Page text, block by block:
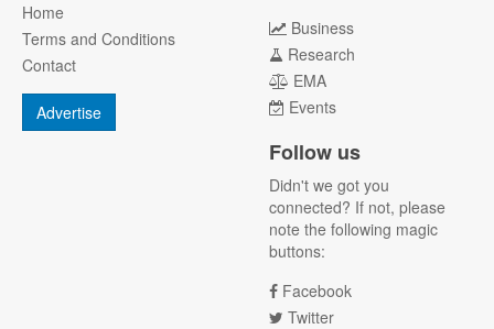
Home
Terms and Conditions
Contact
Advertise
Business
Research
EMA
Events
Follow us
Didn't we got you
connected? If not, please
note the following magic
buttons:
Facebook
Twitter